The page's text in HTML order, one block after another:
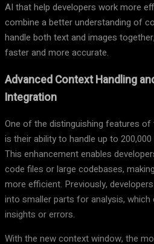
AI that help developers work more
combine a better understanding of
handle both text and images
faster and more accurate.
Advanced Context Handling
Integration
One of the distinguishing features
is their ability to handle up to
This enhancement enables
code files or large codebases,
more efficient. Previously,
into smaller parts for analysis,
insights or errors.
With the new context window, the